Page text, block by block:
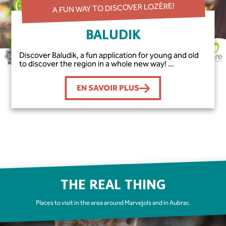
A FUN WAY TO DISCOVER LOZÈRE!
BALUDIK
Discover Baludik, a fun application for young and old
to discover the region in a whole new way! ...
EN SAVOIR PLUS
THE REAL THING
Places to visit in the area around Marvejols and in Aubrac.